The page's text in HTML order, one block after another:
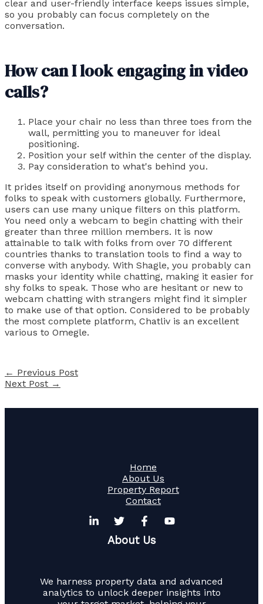
clear and user-friendly interface keeps issues simple,
so you probably can focus completely on the
conversation.
How can I look engaging in video
calls?
Place your chair no less than three toes from the
wall, permitting you to maneuver for ideal
positioning.
Position your self within the center of the display.
Pay consideration to what's behind you.
It prides itself on providing anonymous methods for
folks to speak with customers globally. Furthermore,
users can use many unique filters on this platform.
You need only a webcam to begin chatting with their
greater than three million members. It is now
attainable to talk with folks from over 70 different
countries thanks to translation tools to find a way to
converse with anybody. With Shagle, you probably can
masks your identity while chatting, making it easier for
shy folks to speak. Those who are hesitant or new to
webcam chatting with strangers might find it simpler
to make use of that option. Considered to be probably
the most complete platform, Chatliv is an excellent
various to Omegle.
← Previous Post
Next Post →
Home
About Us
Property Report
Contact
About Us
We harness property data and advanced
analytics to unlock deeper insights into